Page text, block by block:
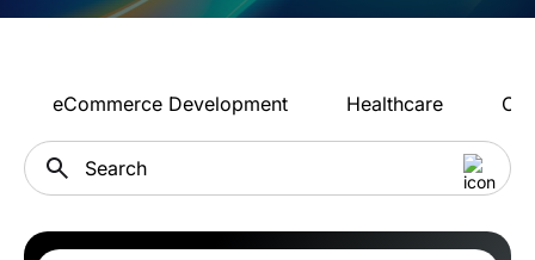
eCommerce Development Healthcare